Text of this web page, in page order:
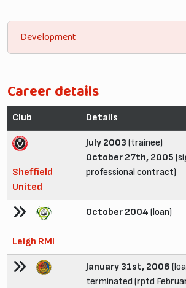
Development
Career details
Club Details
Sheffield
United
July 2003 (trainee)
October 27th, 2005
professional contract)
Leigh RMI
October 2004 (loan)
January 31st, 2006
terminated (rptd